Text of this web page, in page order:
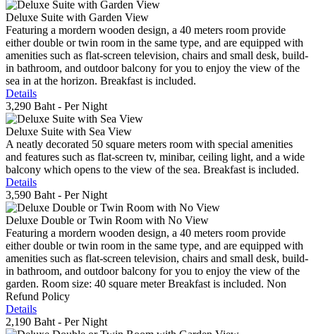
Deluxe Suite with Garden View
Featuring a mordern wooden design, a 40 meters room provide
either double or twin room in the same type, and are equipped with
amenities such as flat-screen television, chairs and small desk, build-
in bathroom, and outdoor balcony for you to enjoy the view of the
sea in at the horizon. Breakfast is included.
Details
3,290 Baht - Per Night
Deluxe Suite with Sea View
A neatly decorated 50 square meters room with special amenities
and features such as flat-screen tv, minibar, ceiling light, and a wide
balcony which opens to the view of the sea. Breakfast is included.
Details
3,590 Baht - Per Night
Deluxe Double or Twin Room with No View
Featuring a mordern wooden design, a 40 meters room provide
either double or twin room in the same type, and are equipped with
amenities such as flat-screen television, chairs and small desk, build-
in bathroom, and outdoor balcony for you to enjoy the view of the
garden. Room size: 40 square meter Breakfast is included. Non
Refund Policy
Details
2,190 Baht - Per Night